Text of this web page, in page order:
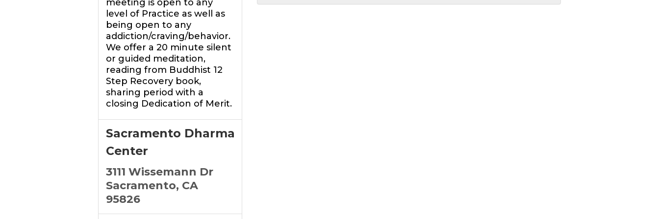
meeting is open to any
level of Practice as well as
being open to any
addiction/craving/behavior.
We offer a 20 minute silent
or guided meditation,
reading from Buddhist 12
Step Recovery book,
sharing period with a
closing Dedication of Merit.
Sacramento Dharma
Center
3111 Wissemann Dr
Sacramento, CA
95826